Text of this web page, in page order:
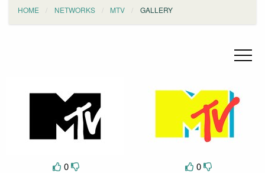
HOME NETWORKS MTV GALLERY
0 0